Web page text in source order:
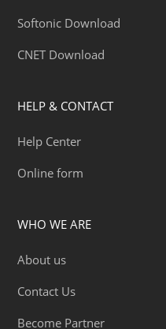
Softonic Download
CNET Download
HELP & CONTACT
Help Center
Online form
WHO WE ARE
About us
Contact Us
Become Partner